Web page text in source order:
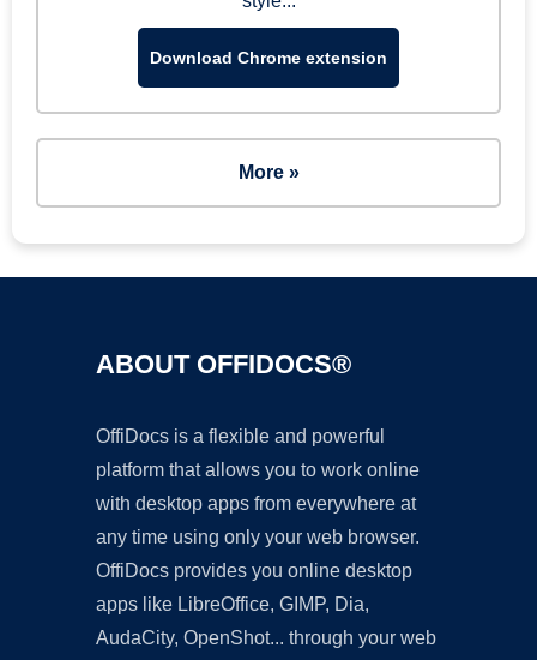
Download Chrome extension
More »
ABOUT OFFIDOCS®
OffiDocs is a flexible and powerful
platform that allows you to work online
with desktop apps from everywhere at
any time using only your web browser.
OffiDocs provides you online desktop
apps like LibreOffice, GIMP, Dia,
AudaCity, OpenShot... through your web